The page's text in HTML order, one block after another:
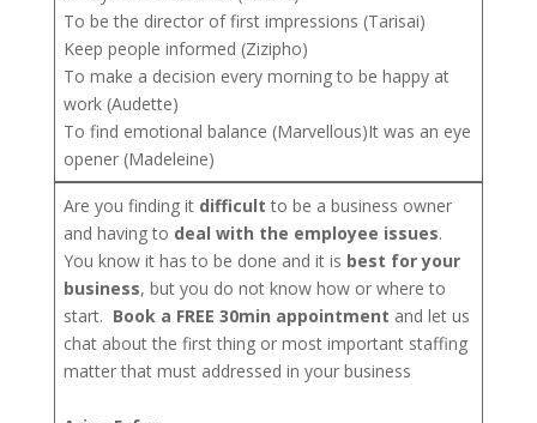
To be the director of first impressions (Tarisai)
Keep people informed (Zizipho)
To make a decision every morning to be happy at
work (Audette)
To find emotional balance (Marvellous)It was an eye
opener (Madeleine)
Are you finding it difficultto be a business owner
and having to deal with the employee issues.
You know it has to be done and it is best for your
business, but you do not know how or where to
start. Book a FREE 30min appointment and let us
chat about the first thing or most important staffing
matter that must addressed in your business